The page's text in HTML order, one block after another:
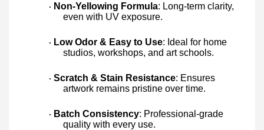
· Non-Yellowing Formula: Long-term clarity,
even with UV exposure.
· Low Odor & Easy to Use: Ideal for home
studios, workshops, and art schools.
· Scratch & Stain Resistance: Ensures
artwork remains pristine over time.
· Batch Consistency: Professional-grade
quality with every use.